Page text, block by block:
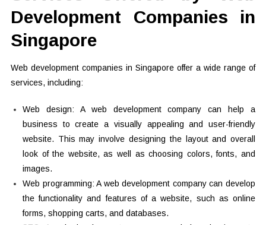
Development Companies in
Singapore
Web development companies in Singapore offer a wide range of
services, including:
Web design: A web development company can help a
business to create a visually appealing and user-friendly
website. This may involve designing the layout and overall
look of the website, as well as choosing colors, fonts, and
images.
Web programming: A web development company can develop
the functionality and features of a website, such as online
forms, shopping carts, and databases.